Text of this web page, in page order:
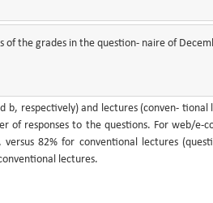
of the grades in the question- naire of
b, respectively) and lectures (conven-
of responses to the questions. For web/e-
versus 82% for conventional lectures
lectures.